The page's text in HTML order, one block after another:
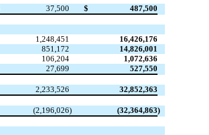
37,500 $ 487,500
1,248,451
16,426,176
851,172
14,826,001
106,204
1,072,636
27,699 527,550
2,233,526 32,852,363
(2,196,026) (32,364,863)